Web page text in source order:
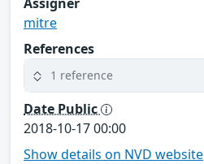
mitre
References
1 reference
Date Public
2018-10-17 00:00
Show details on NVD website